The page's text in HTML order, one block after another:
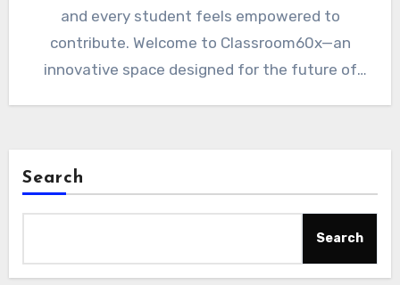
and every student feels empowered to
contribute. Welcome to Classroom60x—an
innovative space designed for the future of
Search
Search